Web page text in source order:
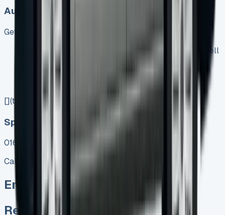
Auto, Manual
Get Price
Keep 95% of sales proceeds when you decide to sell
No excess mileage charges !
PX at any time !
[](tel:0151%20966%208040)
Speak To Us Fast
01656 674620
Call
Enquire
Related Vans: